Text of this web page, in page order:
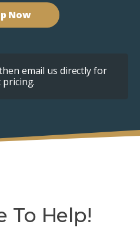
Now
email us directly for
pricing.
To Help!